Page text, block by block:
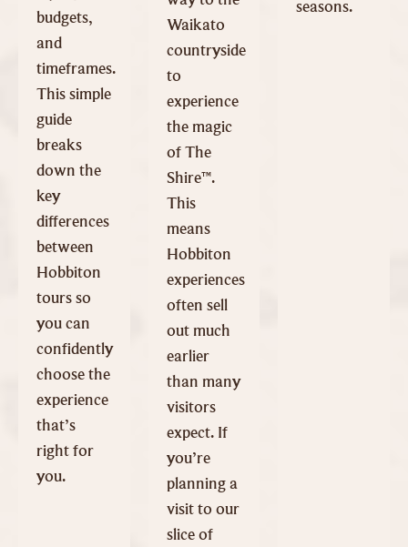
budgets,
and
timeframes.
This simple
guide
breaks
down the
key
differences
between
Hobbiton
tours so
you can
confidently
choose the
experience
that’s
right for
you.
Waikato
countryside
to
experience
the magic
of The
Shire™.
This
means
Hobbiton
experiences
often sell
out much
earlier
than many
visitors
expect. If
you’re
planning a
visit to our
slice of
seasons.